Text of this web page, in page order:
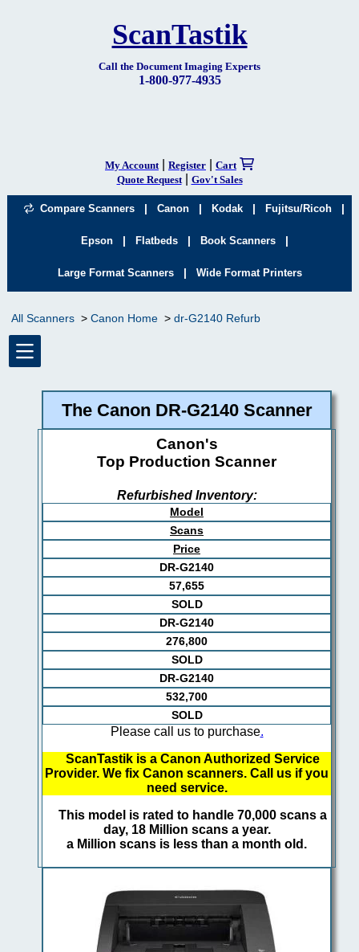
ScanTastik
Call the Document Imaging Experts
1-800-977-4935
My Account Register
Cart
Quote Request| Gov't Sales
Compare Scanners | Canon | Kodak | Fujitsu/Ricoh |
Epson | Flatbeds | Book Scanners |
Large Format Scanners | Wide Format Printers
All Scanners Canon Home dr-G2140 Refurb
The Canon DR-G2140 Scanner
Canon's
Top Production Scanner
Refurbished Inventory:
Model
Scans
Price
DR-G2140
57,655
SOLD
DR-G2140
276,800
SOLD
DR-G2140
532,700
SOLD
Please call us to purchase.
ScanTastik is a Canon Authorized Service
Provider. We fix Canon scanners. Call us if you
need service.
This model is rated to handle 70,000 scans a
day, 18 Million scans a year.
a Million scans is less than a month old.